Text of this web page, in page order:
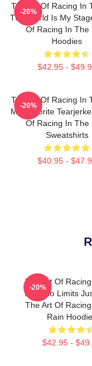
The Art Of Racing In
The World Is My
Of Racing In The
Hoodies
$42.95 -
-20%
The Art Of Racing In
My Favorite
Of Racing In The
Sweatshirts
$40.95 -
-20%
The Art Of
Rain No Limits
The Art Of
Rain
$42.95 -
-20%